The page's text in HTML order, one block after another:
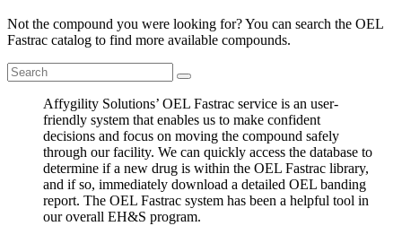
Not the compound you were looking for? You can search the OEL
Fastrac catalog to find more available compounds.
Affygility Solutions’ OEL Fastrac service is an user-
friendly system that enables us to make confident
decisions and focus on moving the compound safely
through our facility. We can quickly access the database to
determine if a new drug is within the OEL Fastrac library,
and if so, immediately download a detailed OEL banding
report. The OEL Fastrac system has been a helpful tool in
our overall EH&S program.